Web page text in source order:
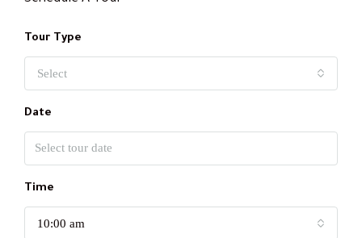
Tour Type
Select
Date
Time
10:00 am